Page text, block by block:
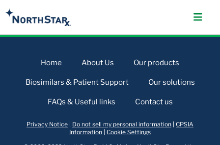
Home About Us Our products
Biosimilars & Patient Support Our solutions
FAQs & Useful links Contact us
Privacy Notice Do not sell my personal information CPSIA
Information Cookie Settings